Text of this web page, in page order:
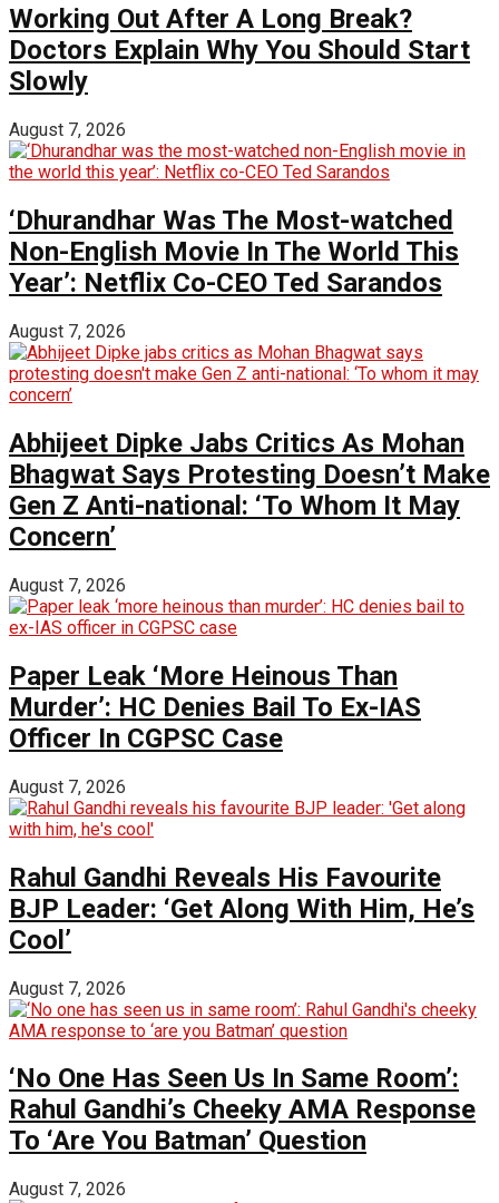
Working Out After A Long Break?
Doctors Explain Why You Should Start
Slowly
August 7, 2026
‘Dhurandhar Was The Most-watched
Non-English Movie In The World This
Year’: Netflix Co-CEO Ted Sarandos
August 7, 2026
Abhijeet Dipke Jabs Critics As Mohan
Bhagwat Says Protesting Doesn’t Make
Gen Z Anti-national: ‘To Whom It May
Concern’
August 7, 2026
Paper Leak ‘More Heinous Than
Murder’: HC Denies Bail To Ex-IAS
Officer In CGPSC Case
August 7, 2026
Rahul Gandhi Reveals His Favourite
BJP Leader: ‘Get Along With Him, He’s
Cool’
August 7, 2026
‘No One Has Seen Us In Same Room’:
Rahul Gandhi’s Cheeky AMA Response
To ‘Are You Batman’ Question
August 7, 2026